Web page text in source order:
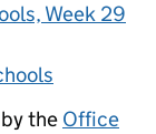
Week 29
the Office